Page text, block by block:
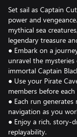
Set sail as Captain
power and
mythical sea
legendary treasure
● Embark on a
unravel the
immortal Captain
● Use your Pirate
members before
● Each run
navigation as you
● Enjoy a rich, story-
replayability.